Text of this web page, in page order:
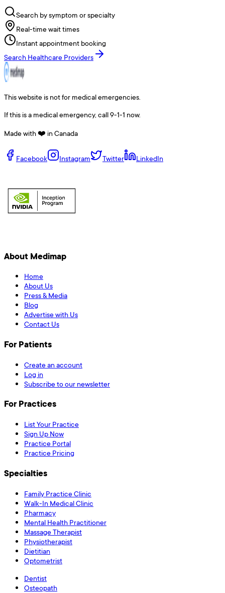
Search by symptom or specialty
Real-time wait times
Instant appointment booking
Search Healthcare Providers
This website is not for medical emergencies.
If this is a medical emergency, call 9-1-1 now.
Made with ❤️ in Canada
Facebook Instagram Twitter LinkedIn
About Medimap
Home
About Us
Press & Media
Blog
Advertise with Us
Contact Us
For Patients
Create an account
Log in
Subscribe to our newsletter
For Practices
List Your Practice
Sign Up Now
Practice Portal
Practice Pricing
Specialties
Family Practice Clinic
Walk-In Medical Clinic
Pharmacy
Mental Health Practitioner
Massage Therapist
Physiotherapist
Dietitian
Optometrist
Dentist
Osteopath